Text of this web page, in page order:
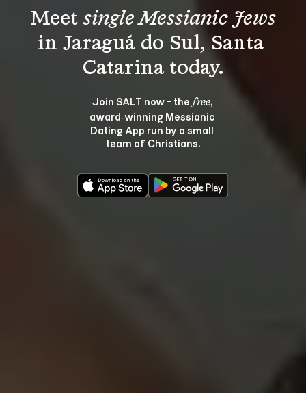
Meet single Messianic Jews
in Jaraguá do Sul, Santa
Join SALT now - the free,
award‑winning Messianic
Dating App run by a small
team of Christians.